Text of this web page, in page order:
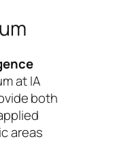
at IA
both
areas